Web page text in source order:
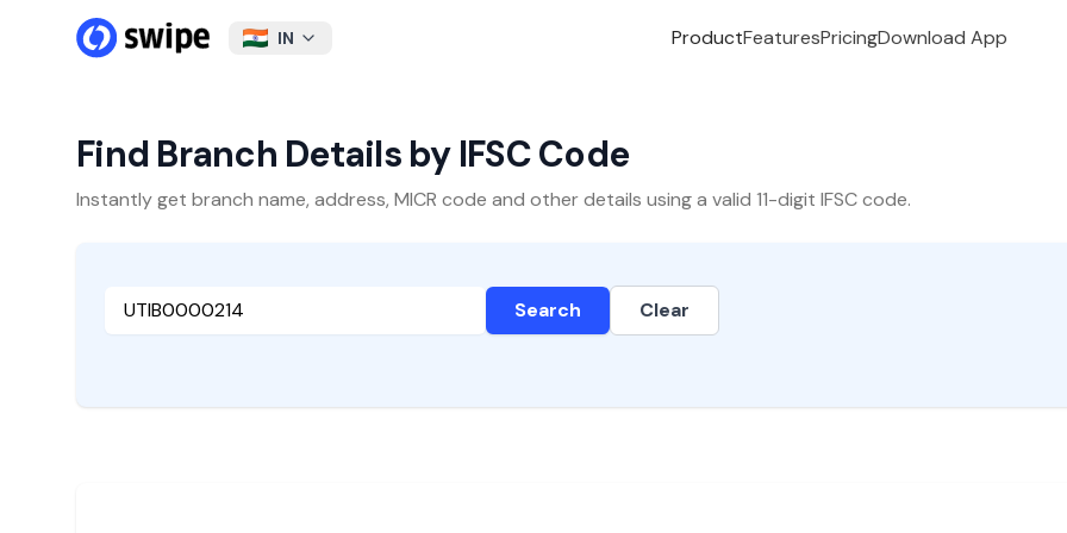
IN ProductFeaturesPricingDownload App
Find Branch Details by IFSC Code
Instantly get branch name, address, MICR code and other details using a valid 11-digit IFSC code.
Search Clear